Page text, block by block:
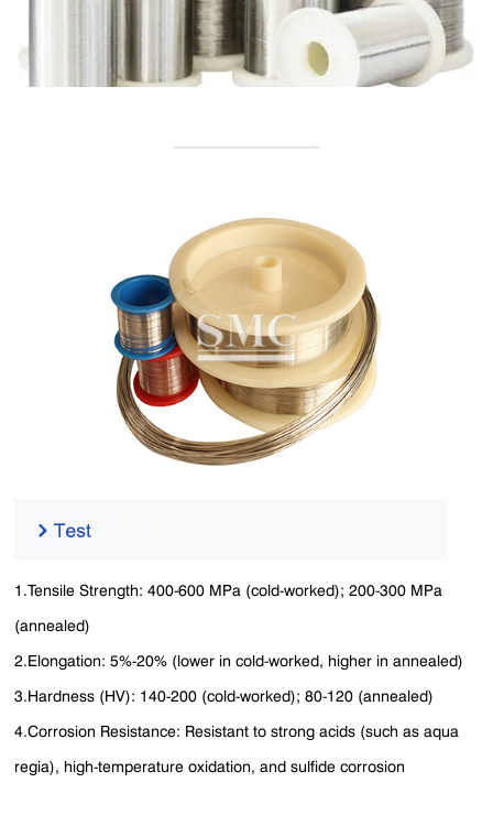
1.Tensile Strength: 400-600 MPa (cold-worked); 200-300 MPa
(annealed)
2.Elongation: 5%-20% (lower in cold-worked, higher in annealed)
3.Hardness (HV): 140-200 (cold-worked); 80-120 (annealed)
4.Corrosion Resistance: Resistant to strong acids (such as aqua
regia), high-temperature oxidation, and sulfide corrosion